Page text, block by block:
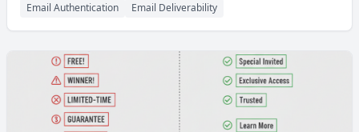
Email Authentication
Email Deliverability